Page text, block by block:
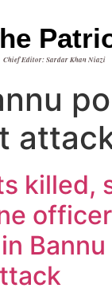
Chief Editor: Sardar Khan Niazi
killed,
officer